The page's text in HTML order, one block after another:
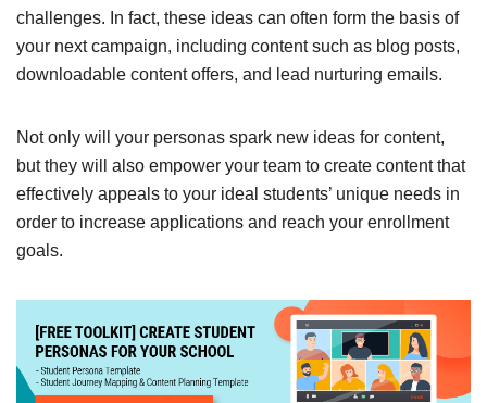
challenges. In fact, these ideas can often form the basis of
your next campaign, including content such as blog posts,
downloadable content offers, and lead nurturing emails.
Not only will your personas spark new ideas for content,
but they will also empower your team to create content that
effectively appeals to your ideal students’ unique needs in
order to increase applications and reach your enrollment
goals.